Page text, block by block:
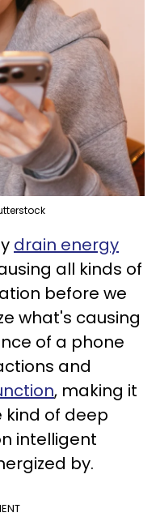
drain energy
all kinds of
before we
what's causing
of a phone
and
, making it
of deep
intelligent
by.